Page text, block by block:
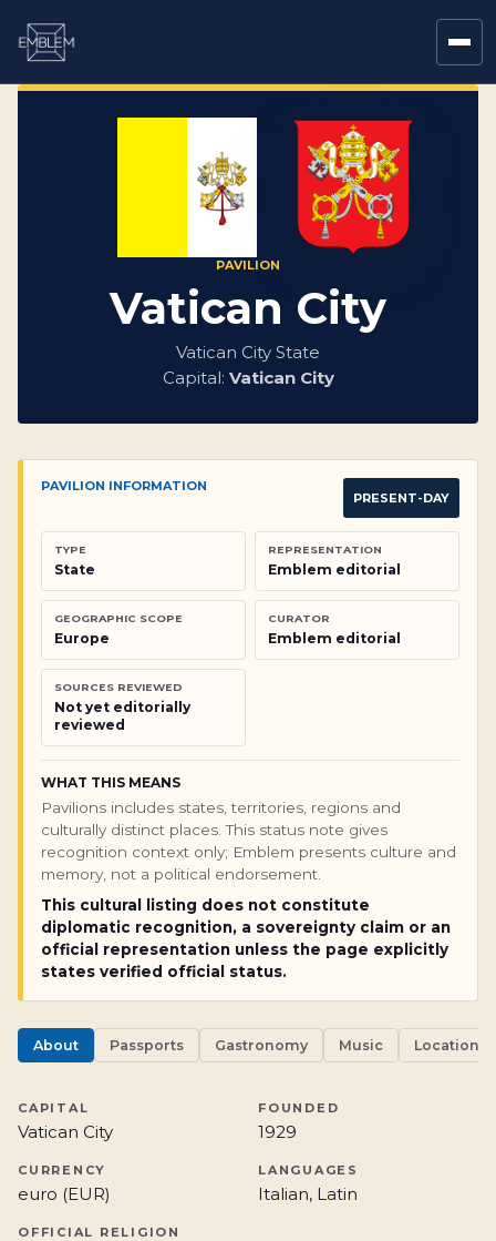
PAVILION
Vatican City
Vatican City State
Capital: Vatican City
PAVILION INFORMATION
PRESENT-DAY
TYPE
State
REPRESENTATION
Emblem editorial
GEOGRAPHIC SCOPE
Europe
CURATOR
Emblem editorial
SOURCES REVIEWED
Not yet editorially
reviewed
WHAT THIS MEANS
Pavilions includes states, territories, regions and
culturally distinct places. This status note gives
recognition context only; Emblem presents culture and
memory, not a political endorsement.
This cultural listing does not constitute
diplomatic recognition, a sovereignty claim or an
official representation unless the page explicitly
states verified official status.
About Passports Gastronomy Music Locations
CAPITAL
Vatican City
FOUNDED
1929
CURRENCY
euro (EUR)
LANGUAGES
Italian, Latin
OFFICIAL RELIGION